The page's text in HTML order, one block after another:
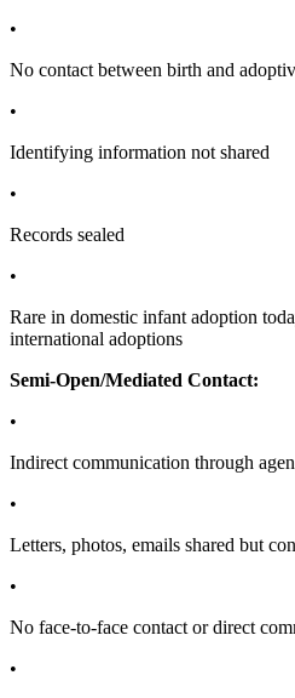
•
No contact between birth and
•
Identifying information not shared
•
Records sealed
•
Rare in domestic infant adoption
international adoptions
Semi-Open/Mediated Contact:
•
Indirect communication through
•
Letters, photos, emails shared but
•
No face-to-face contact or direct
•